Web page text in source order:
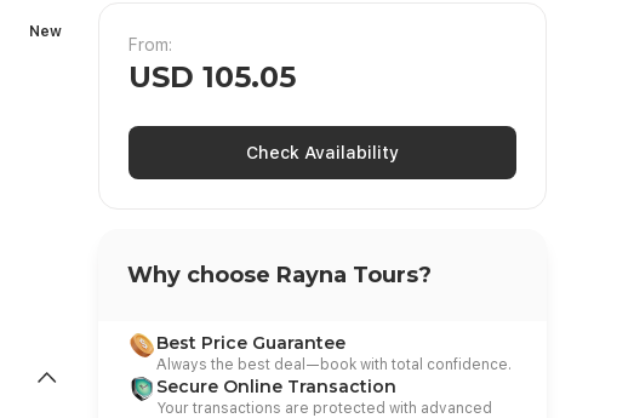
New
From:
USD 105.05
Check Availability
Why choose Rayna Tours?
Best Price Guarantee
Always the best deal—book with total confidence.
Secure Online Transaction
Your transactions are protected with advanced